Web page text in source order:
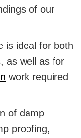
of our
is ideal for both
as well as for
work required
of damp
proofing,